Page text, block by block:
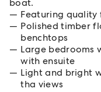
boat.
Featuring
Polished timber
benchtops
Large bedrooms
with ensuite
Light and bright
tha views